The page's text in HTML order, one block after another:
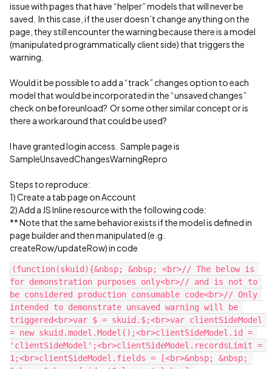
issue with pages that have “helper” models that will never be
saved. In this case, if the user doesn’t change anything on the
page, they still encounter the warning because there is a model
(manipulated programmatically client side) that triggers the
warning.
Would it be possible to add a “track” changes option to each
model that would be incorporated in the “unsaved changes”
check on beforeunload? Or some other similar concept or is
there a workaround that could be used?
I have granted login access. Sample page is
SampleUnsavedChangesWarningRepro
Steps to reproduce:
1) Create a tab page on Account
2) Add a JS Inline resource with the following code:
** Note that the same behavior exists if the model is defined in
page builder and then manipulated (e.g.
createRow/updateRow) in code
(function(skuid){&nbsp; &nbsp; <br>// The below is
for demonstration purposes only<br>// and is not to
be considered production consumable code<br>// Only
intended to demonstrate unsaved warning will be
triggered<br>var $ = skuid.$;<br>var clientSideModel
= new skuid.model.Model();<br>clientSideModel.id =
'clientSideModel';<br>clientSideModel.recordsLimit =
1;<br>clientSideModel.fields = [<br>&nbsp; &nbsp;